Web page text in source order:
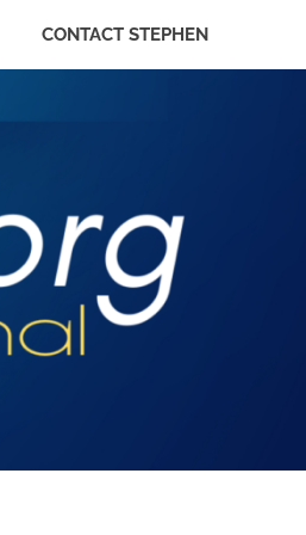
CONTACT STEPHEN